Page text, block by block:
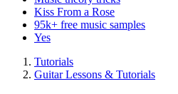
Kiss From a Rose
95k+ free music samples
Yes
Tutorials
Guitar Lessons & Tutorials